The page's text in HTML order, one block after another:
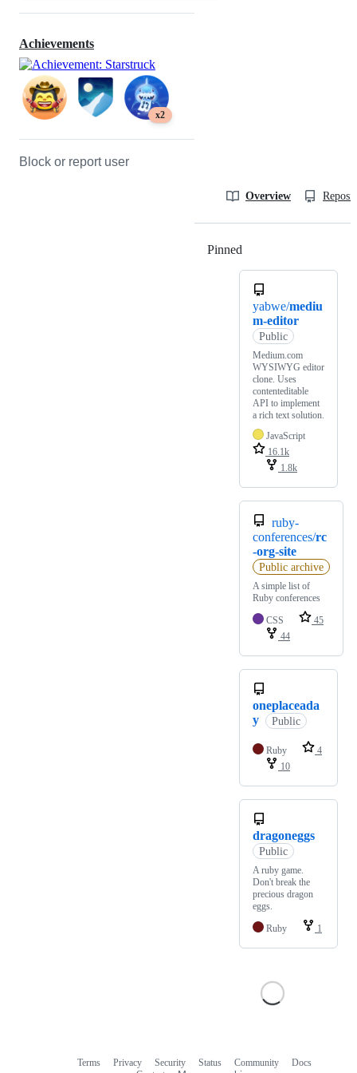
Achievements
x2
Block or report user
Overview
Pinned
yabwe/mediu
m-editor
Public
Medium.com
WYSIWYG editor
clone. Uses
contenteditable
API to implement
a rich text solution.
JavaScript
16.1k
1.8k
ruby-
conferences/rc
-org-site
Public archive
A simple list of
Ruby conferences
CSS
45
44
oneplaceada
y
Public
Ruby
4
10
dragoneggs
Public
A ruby game.
Don't break the
precious dragon
eggs.
Ruby
1
Terms Privacy Security Status Community
Docs